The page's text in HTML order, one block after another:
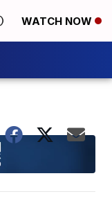
WATCH NOW